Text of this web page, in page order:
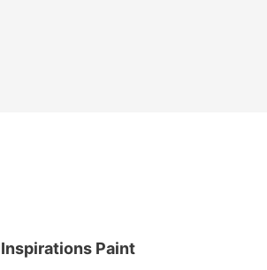
Inspirations Paint